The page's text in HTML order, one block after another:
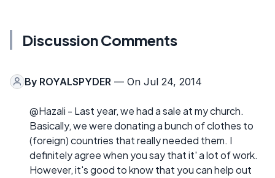
Discussion Comments
By ROYALSPYDER — On Jul 24, 2014
@Hazali - Last year, we had a sale at my church.
Basically, we were donating a bunch of clothes to
(foreign) countries that really needed them. I
definitely agree when you say that it' a lot of work.
However, it's good to know that you can help out